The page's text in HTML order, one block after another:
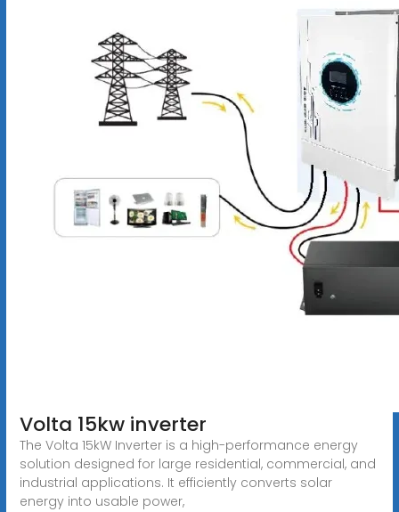
Volta 15kw inverter
The Volta 15kW Inverter is a high-performance energy
solution designed for large residential, commercial, and
industrial applications. It efficiently converts solar
energy into usable power,